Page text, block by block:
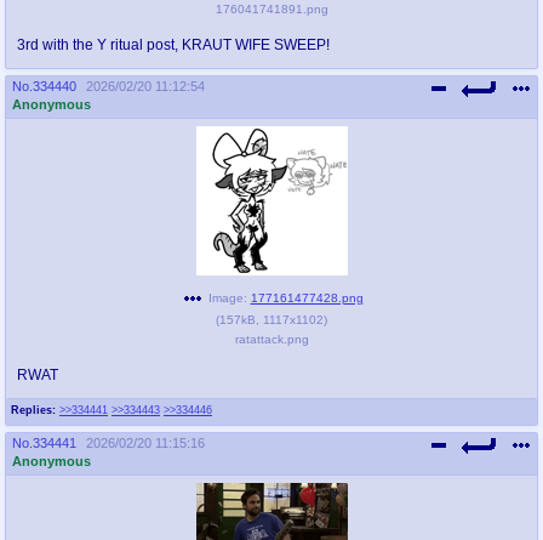
176041741891.png
3rd with the Y ritual post, KRAUT WIFE SWEEP!
No. 334440
2026/02/20 11:12:54
Anonymous
Replies: >>334441 >>334443 >>334446
Image: 177161477428.png
(157kB 1117x1102)
ratattack.png
RWAT
No. 334441
2026/02/20 11:15:16
Anonymous